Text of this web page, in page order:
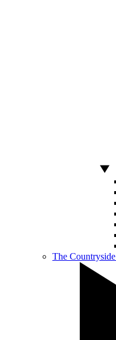
The Countryside